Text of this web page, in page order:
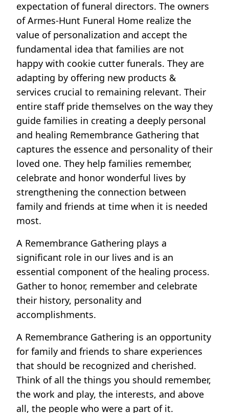
expectation of funeral directors. The owners
of Armes-Hunt Funeral Home realize the
value of personalization and accept the
fundamental idea that families are not
happy with cookie cutter funerals. They are
adapting by offering new products &
services crucial to remaining relevant. Their
entire staff pride themselves on the way they
guide families in creating a deeply personal
and healing Remembrance Gathering that
captures the essence and personality of their
loved one. They help families remember,
celebrate and honor wonderful lives by
strengthening the connection between
family and friends at time when it is needed
most.
A Remembrance Gathering plays a
significant role in our lives and is an
essential component of the healing process.
Gather to honor, remember and celebrate
their history, personality and
accomplishments.
A Remembrance Gathering is an opportunity
for family and friends to share experiences
that should be recognized and cherished.
Think of all the things you should remember,
the work and play, the interests, and above
all, the people who were a part of it.